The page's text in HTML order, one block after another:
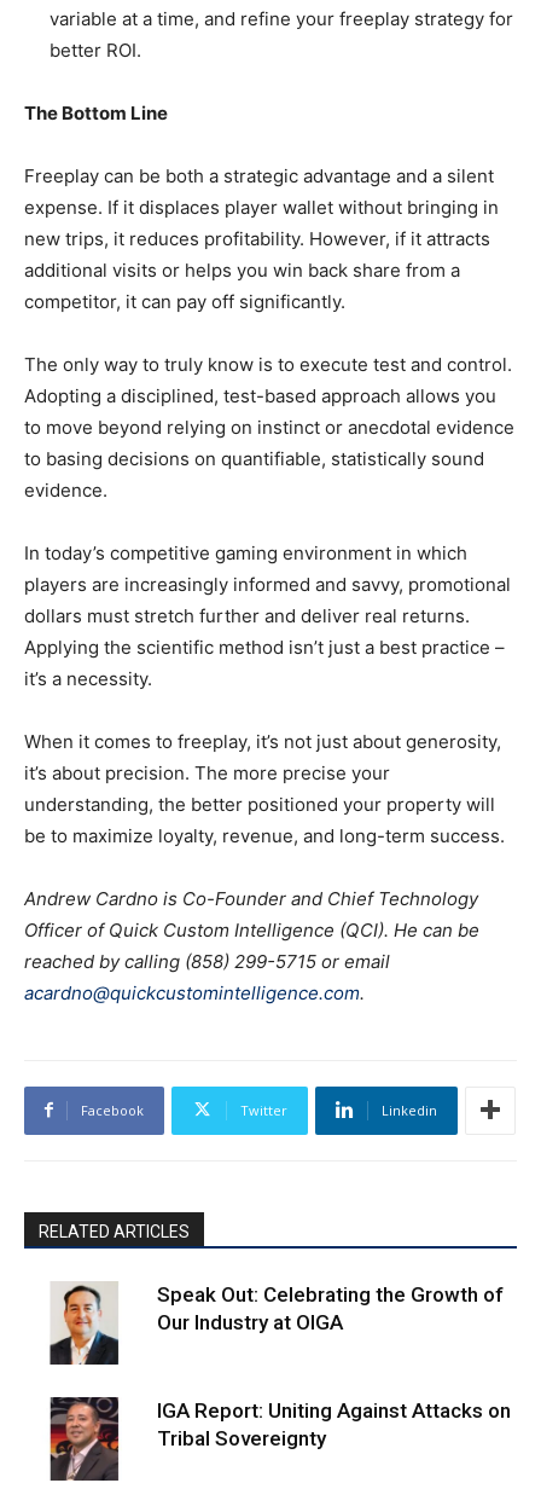
variable at a time, and refine your freeplay strategy for
better ROI.
The Bottom Line
Freeplay can be both a strategic advantage and a silent
expense. If it displaces player wallet without bringing in
new trips, it reduces profitability. However, if it attracts
additional visits or helps you win back share from a
competitor, it can pay off significantly.
The only way to truly know is to execute test and control.
Adopting a disciplined, test-based approach allows you
to move beyond relying on instinct or anecdotal evidence
to basing decisions on quantifiable, statistically sound
evidence.
In today’s competitive gaming environment in which
players are increasingly informed and savvy, promotional
dollars must stretch further and deliver real returns.
Applying the scientific method isn’t just a best practice –
it’s a necessity.
When it comes to freeplay, it’s not just about generosity,
it’s about precision. The more precise your
understanding, the better positioned your property will
be to maximize loyalty, revenue, and long-term success.
Andrew Cardno is Co-Founder and Chief Technology
Officer of Quick Custom Intelligence (QCI). He can be
reached by calling (858) 299-5715 or email
acardno@quickcustomintelligence.com.
Facebook Twitter Linkedin
RELATED ARTICLES
Speak Out: Celebrating the Growth of
Our Industry at OIGA
IGA Report: Uniting Against Attacks on
Tribal Sovereignty